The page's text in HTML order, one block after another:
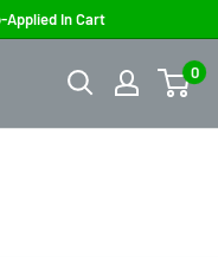
Applied In Cart
0